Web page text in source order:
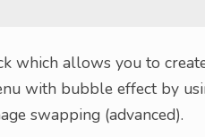
which allows you to
with bubble effect by
swapping (advanced).